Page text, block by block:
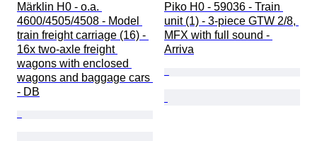
Märklin H0 - o.a.
4600/4505/4508 - Model
train freight carriage (16) -
16x two-axle freight
wagons with enclosed
wagons and baggage cars
- DB
Piko H0 - 59036 - Train
unit (1) - 3-piece GTW 2/8,
MFX with full sound -
Arriva